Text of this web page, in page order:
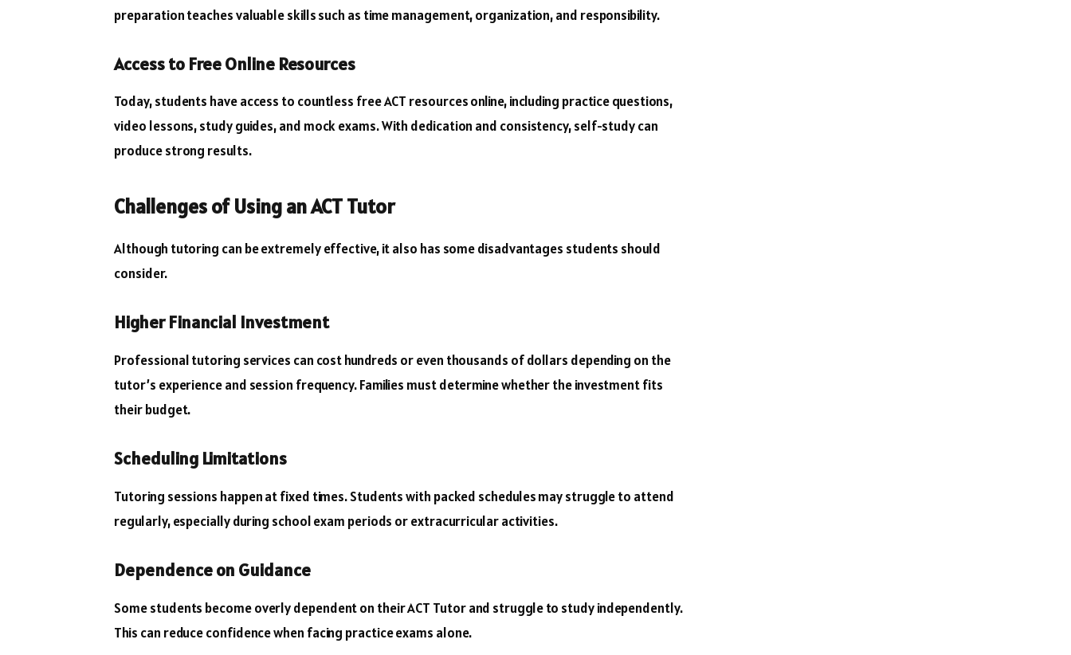
preparation teaches valuable skills such as time management, organization, and responsibility.
Access to Free Online Resources
Today, students have access to countless free ACT resources online, including practice questions,
video lessons, study guides, and mock exams. With dedication and consistency, self-study can
produce strong results.
Challenges of Using an ACT Tutor
Although tutoring can be extremely effective, it also has some disadvantages students should
consider.
Higher Financial Investment
Professional tutoring services can cost hundreds or even thousands of dollars depending on the
tutor’s experience and session frequency. Families must determine whether the investment fits
their budget.
Scheduling Limitations
Tutoring sessions happen at fixed times. Students with packed schedules may struggle to attend
regularly, especially during school exam periods or extracurricular activities.
Dependence on Guidance
Some students become overly dependent on their ACT Tutor and struggle to study independently.
This can reduce confidence when facing practice exams alone.